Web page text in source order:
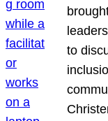
to